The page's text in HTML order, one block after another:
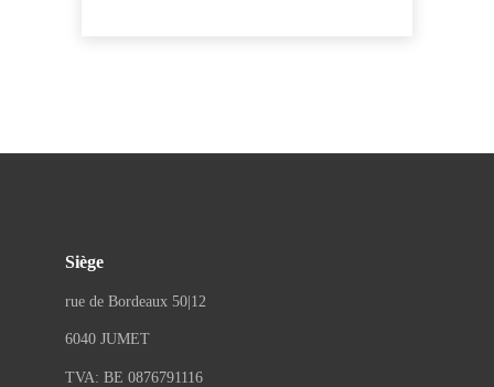
Siège
rue de Bordeaux 50|12
6040 JUMET
TVA: BE 0876791116